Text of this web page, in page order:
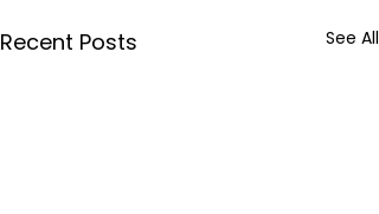
Recent Posts See All